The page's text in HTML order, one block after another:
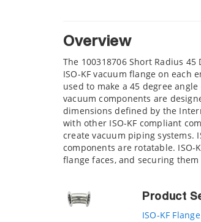
Overview
The 100318706 Short Radius
ISO-KF vacuum flange on
used to make a 45 degree
vacuum components are
dimensions defined by the
with other ISO-KF compliant
create vacuum piping systems.
components are rotatable.
flange faces, and securing
Product
ISO-KF